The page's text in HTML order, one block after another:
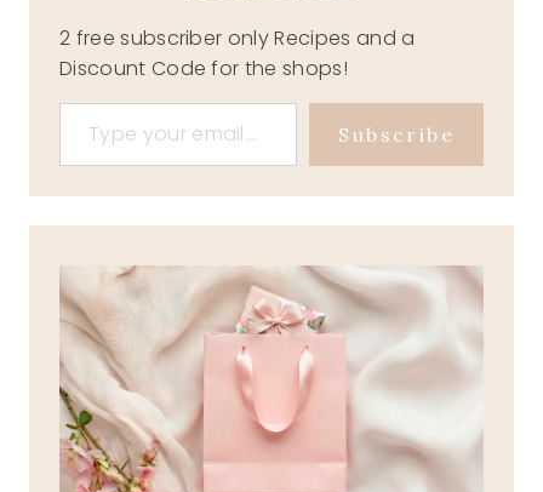
2 free subscriber only Recipes and a
Discount Code for the shops!
Type your email…
Subscribe